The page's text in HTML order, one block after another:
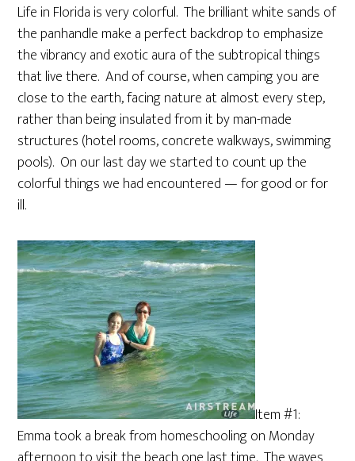
Life in Florida is very colorful. The brilliant white sands of
the panhandle make a perfect backdrop to emphasize
the vibrancy and exotic aura of the subtropical things
that live there. And of course, when camping you are
close to the earth, facing nature at almost every step,
rather than being insulated from it by man-made
structures (hotel rooms, concrete walkways, swimming
pools). On our last day we started to count up the
colorful things we had encountered — for good or for
ill.
Item #1:
Emma took a break from homeschooling on Monday